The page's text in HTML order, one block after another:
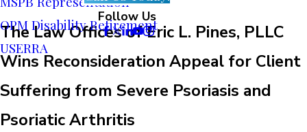
OPM Disability Retirement
USERRA
Follow Us
The Law Offices of Eric L. Pines, PLLC
Wins Reconsideration Appeal for Client
Suffering from Severe Psoriasis and
Psoriatic Arthritis